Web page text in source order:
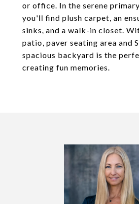
or office. In the serene
you'll find plush carpet, an
sinks, and a walk-in closet.
patio, paver seating area and
spacious backyard is the
creating fun memories.